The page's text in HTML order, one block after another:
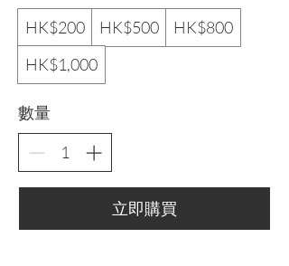
HK$200
HK$500
HK$800
HK$1,000
數量
立即購買